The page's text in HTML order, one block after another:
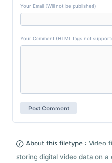
Your Email (Will not be published)
Your Comment (HTML tags not
About this filetype : Video
storing digital video data on